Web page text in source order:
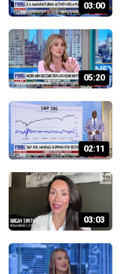
03:00
05:20
02:11
03:03